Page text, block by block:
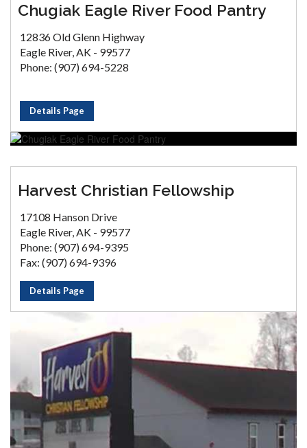
Chugiak Eagle River Food Pantry
12836 Old Glenn Highway
Eagle River, AK - 99577
Phone: (907) 694-5228
Details Page
Harvest Christian Fellowship
17108 Hanson Drive
Eagle River, AK - 99577
Phone: (907) 694-9395
Fax: (907) 694-9396
Details Page